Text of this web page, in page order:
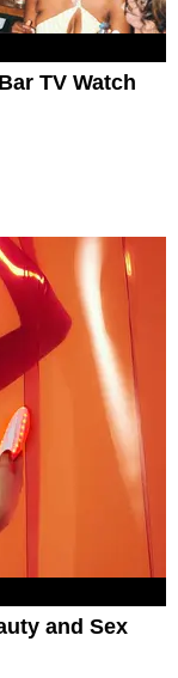
TV Watch
and Sex